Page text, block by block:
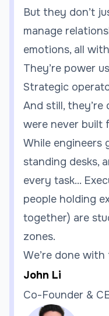
But they don’t
manage
emotions, all
They’re power
Strategic
And still,
were never built
While engineers
standing desks,
every task...
people holding
together) are
zones.
We’re done
John Li
Co-Founder &